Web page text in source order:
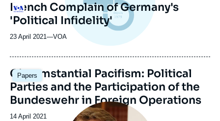
Logo
French Complain of Germany's
'Political Infidelity'
23 April 2021—Nom
journal,
ou
émission
VOA
Papers
Image
principale
Circumstantial Pacifism: Political
Parties and the Participation of the
Bundeswehr in Foreign Operations
Date
14 April 2021
Image
principale